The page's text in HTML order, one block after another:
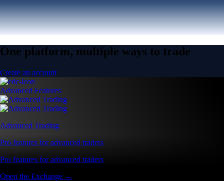
One platform, multiple ways to trade
Create an account
Advanced Features
Advanced Trading
Pro features for advanced traders
Pro features for advanced traders
Open the Exchange →